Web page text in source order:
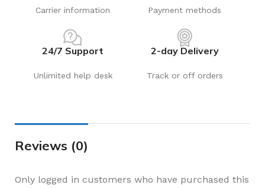
Carrier information Payment methods
24/7 Support
Unlimited help desk
2-day Delivery
Track or off orders
Reviews (0)
Only logged in customers who have purchased this